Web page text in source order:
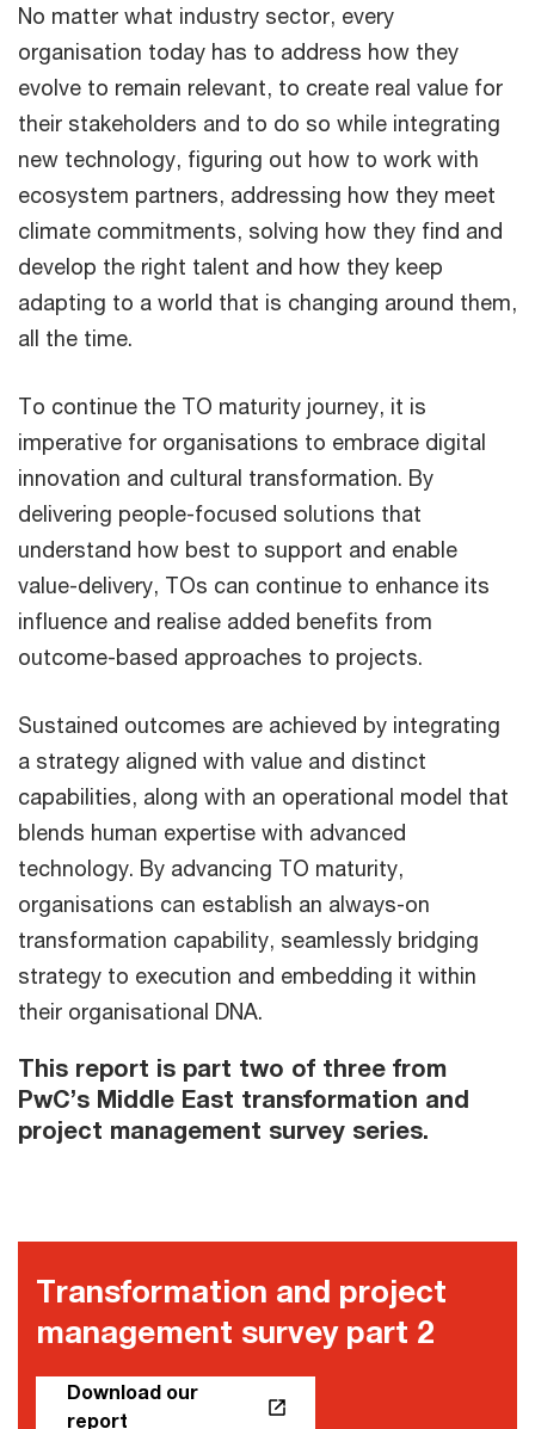
No matter what industry sector, every
organisation today has to address how they
evolve to remain relevant, to create real value for
their stakeholders and to do so while integrating
new technology, figuring out how to work with
ecosystem partners, addressing how they meet
climate commitments, solving how they find and
develop the right talent and how they keep
adapting to a world that is changing around them,
all the time.
To continue the TO maturity journey, it is
imperative for organisations to embrace digital
innovation and cultural transformation. By
delivering people-focused solutions that
understand how best to support and enable
value-delivery, TOs can continue to enhance its
influence and realise added benefits from
outcome-based approaches to projects.
Sustained outcomes are achieved by integrating
a strategy aligned with value and distinct
capabilities, along with an operational model that
blends human expertise with advanced
technology. By advancing TO maturity,
organisations can establish an always-on
transformation capability, seamlessly bridging
strategy to execution and embedding it within
their organisational DNA.
This report is part two of three from
PwC’s Middle East transformation and
project management survey series.
Transformation and project
management survey part 2
Download our
report